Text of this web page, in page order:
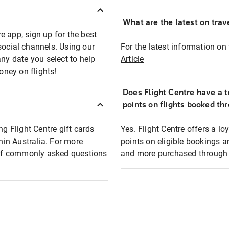
app, sign up for the best
channels. Using our
date you select to help
on flights!
Flight Centre gift cards
Australia. For more
commonly asked questions
What are the latest on
For the latest information
Article
Does Flight Centre have a
points on flights booked
Yes. Flight Centre offers a
points on eligible bookings
and more purchased